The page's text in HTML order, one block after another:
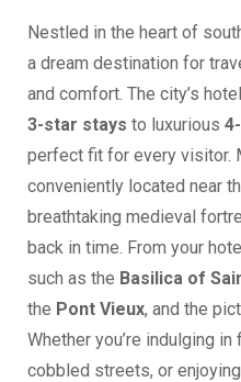
Nestled in the heart of
a dream destination for
and comfort. The city’s
3-star stays to luxurious
perfect fit for every visitor.
conveniently located near
breathtaking medieval
back in time. From your
such as the Basilica of
the Pont Vieux, and the
Whether you’re indulging
cobbled streets, or